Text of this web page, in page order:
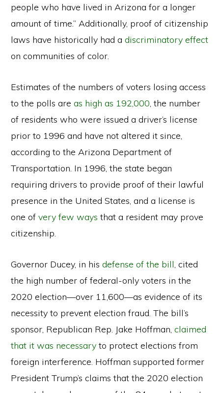
people who have lived in Arizona for a longer
amount of time.” Additionally, proof of citizenship
laws have historically had adiscriminatory effect
on communities of color.
Estimates of the numbers of voters losing access
to the polls areas high as 192,000, the number
of residents who were issued a driver’s license
prior to 1996 and have not altered it since,
according to the Arizona Department of
Transportation. In 1996, the state began
requiring drivers to provide proof of their lawful
presence in the United States, and a license is
one ofvery few ways that a resident may prove
citizenship.
Governor Ducey, in hisdefense of the bill, cited
the high number of federal-only voters in the
2020 election—over 11,600—as evidence of its
necessity to prevent election fraud. The bill’s
sponsor, Republican Rep. Jake Hoffman,claimed
that it was necessary to protect elections from
foreign interference. Hoffman supported former
President Trump’s claims that the 2020 election